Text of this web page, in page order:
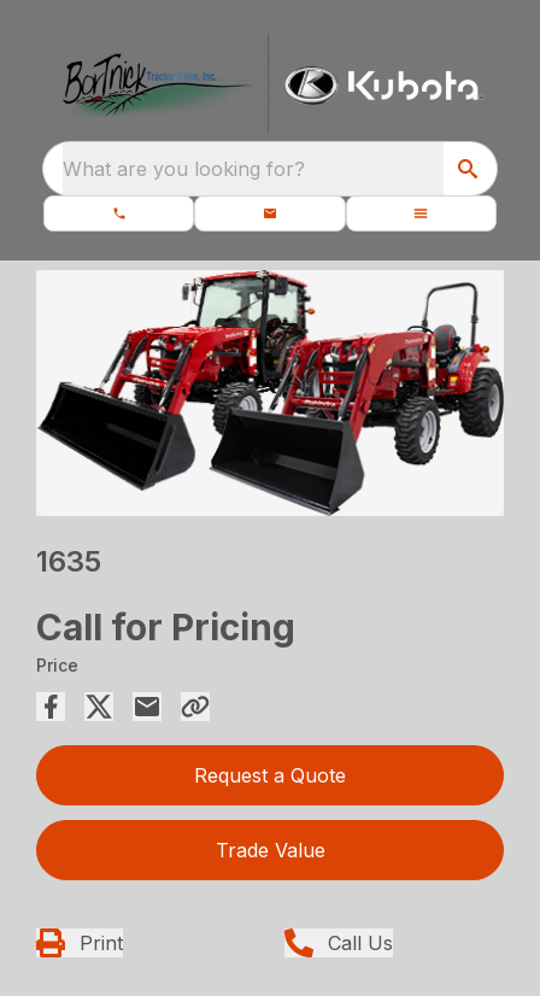
What are you looking for?
1635
Call for Pricing
Price
Request a Quote
Trade Value
Print Call Us